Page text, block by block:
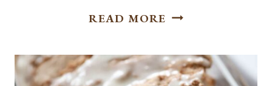
READ MORE EASY
CINNAMON
APPLES: